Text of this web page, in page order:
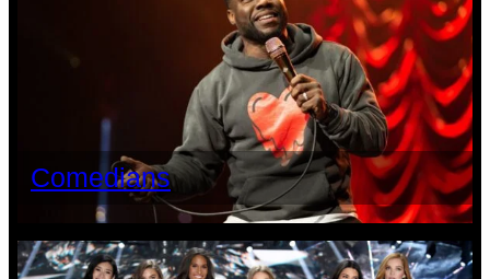
Comedians